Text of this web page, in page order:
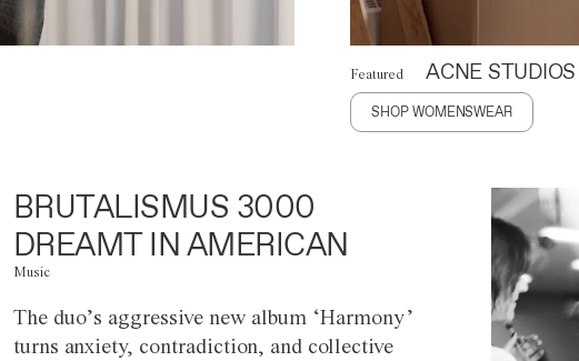
Featured ACNE STUDIOS
SHOP WOMENSWEAR
BRUTALISMUS 3000
DREAMT IN AMERICAN
Music
The duo’s aggressive new album ‘Harmony’
turns anxiety, contradiction, and collective